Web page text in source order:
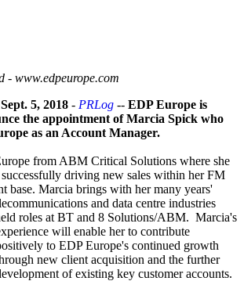
- www.edpeurope.com
Sept. 5, 2018 - PRLog -- EDP Europe is
the appointment of Marcia Spick who
as an Account Manager.
from ABM Critical Solutions where she
driving new sales within her FM
base. Marcia brings with her many years'
and data centre industries
roles at BT and 8 Solutions/ABM. Marcia's
will enable her to contribute
to EDP Europe's continued growth
new client acquisition and the further
of existing key customer accounts.